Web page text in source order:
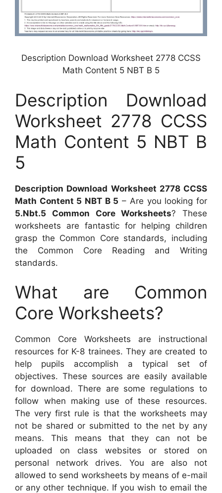
Description Download Worksheet 2778 CCSS
Math Content 5 NBT B 5
Description Download
Worksheet 2778 CCSS
Math Content 5 NBT B
5
Description Download Worksheet 2778 CCSS
Math Content 5 NBT B 5 – Are you looking for
5.Nbt.5 Common Core Worksheets? These
worksheets are fantastic for helping children
grasp the Common Core standards, including
the Common Core Reading and Writing
standards.
What are Common
Core Worksheets?
Common Core Worksheets are instructional
resources for K-8 trainees. They are created to
help pupils accomplish a typical set of
objectives. These sources are easily available
for download. There are some regulations to
follow when making use of these resources.
The very first rule is that the worksheets may
not be shared or submitted to the net by any
means. This means that they can not be
uploaded on class websites or stored on
personal network drives. You are also not
allowed to send worksheets by means of e-mail
or any other technique. If you wish to email the